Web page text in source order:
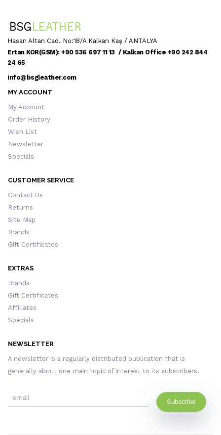
Hasan Altan Cad. No:18/A Kalkan Kaş / ANTALYA
Ertan KOR(GSM): +90 536 697 11 13 / Kalkan Office +90 242 844
24 65
info@bsgleather.com
MY ACCOUNT
My Account
Order History
Wish List
Newsletter
Specials
CUSTOMER SERVICE
Contact Us
Returns
Site Map
Brands
Gift Certificates
EXTRAS
Brands
Gift Certificates
Affiliates
Specials
NEWSLETTER
A newsletter is a regularly distributed publication that is
generally about one main topic of interest to its subscribers.
Subscribe